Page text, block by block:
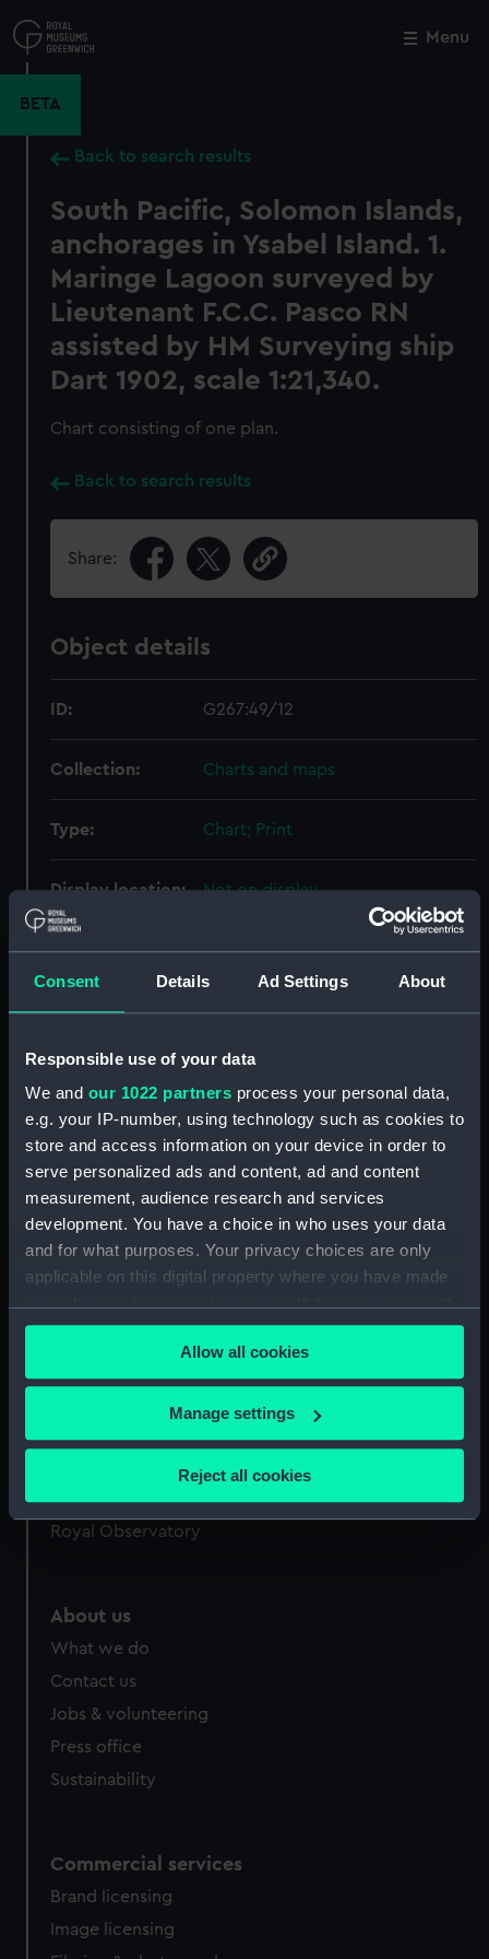
Consent Details Ad Settings About
Responsible use of your data
We and our 1022 partners process your personal data,
e.g. your IP-number, using technology such as cookies to
store and access information on your device in order to
serve personalized ads and content, ad and content
measurement, audience research and services
development. You have a choice in who uses your data
and for what purposes. Your privacy choices are only
applicable on this digital property where you have made
any time from the Cookie Declaration or by clicking on
the Privacy trigger icon.
If you allow, we would also like to:
Collect information about your geographical
Identify your device by actively scanning it for
specific characteristics (fingerprinting)
We use necessary cookies to make our websites work
correctly for you.
We’d like to use additional cookies to remember your
help us improve it. We may also use cookies to tailor our
marketing to your interests and deliver embedded content
Allow all cookies
Manage settings
Reject all cookies
to
main
Menu
BETA
Back to search results
South Pacific, Solomon Islands,
anchorages in Ysabel Island. 1.
Maringe Lagoon surveyed by
Lieutenant F.C.C. Pasco RN
assisted by HM Surveying ship
Dart 1902, scale 1:21,340.
Chart consisting of one plan.
Back to search results
Share:
Object details
ID: G267:49/12
Collection: Charts and maps
Type: Chart; Print
Display location: Not on display
Creator: HM Admiralty;Pasco, Frederick
Claude Coote
Davies & Company
Date made: 1903
Credit:
© Crown copyright. National
Maritime Museum, Greenwich,
London
Measurements: Sheet: 51 cm x 68.7 cm
Close
National Maritime Museum
Queen's House
Royal Observatory
About us
What we do
Contact us
Jobs & volunteering
Press office
Sustainability
Commercial services
Brand licensing
Image licensing